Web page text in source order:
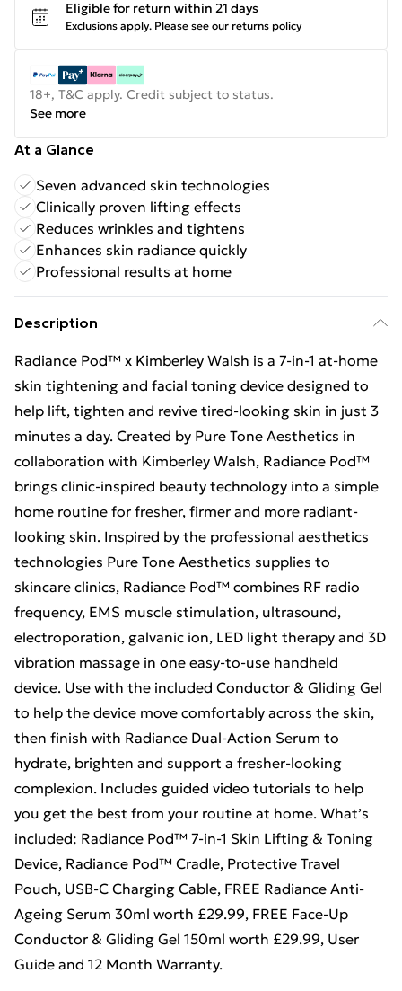
Eligible for return within 21 days
Exclusions apply. Please see our returns policy
18+, T&C apply. Credit subject to status.
See more
At a Glance
Seven advanced skin technologies
Clinically proven lifting effects
Reduces wrinkles and tightens
Enhances skin radiance quickly
Professional results at home
Description
Radiance Pod™ x Kimberley Walsh is a 7-in-1 at-home
skin tightening and facial toning device designed to
help lift, tighten and revive tired-looking skin in just 3
minutes a day. Created by Pure Tone Aesthetics in
collaboration with Kimberley Walsh, Radiance Pod™
brings clinic-inspired beauty technology into a simple
home routine for fresher, firmer and more radiant-
looking skin. Inspired by the professional aesthetics
technologies Pure Tone Aesthetics supplies to
skincare clinics, Radiance Pod™ combines RF radio
frequency, EMS muscle stimulation, ultrasound,
electroporation, galvanic ion, LED light therapy and 3D
vibration massage in one easy-to-use handheld
device. Use with the included Conductor & Gliding Gel
to help the device move comfortably across the skin,
then finish with Radiance Dual-Action Serum to
hydrate, brighten and support a fresher-looking
complexion. Includes guided video tutorials to help
you get the best from your routine at home. What’s
included: Radiance Pod™ 7-in-1 Skin Lifting & Toning
Device, Radiance Pod™ Cradle, Protective Travel
Pouch, USB-C Charging Cable, FREE Radiance Anti-
Ageing Serum 30ml worth £29.99, FREE Face-Up
Conductor & Gliding Gel 150ml worth £29.99, User
Guide and 12 Month Warranty.